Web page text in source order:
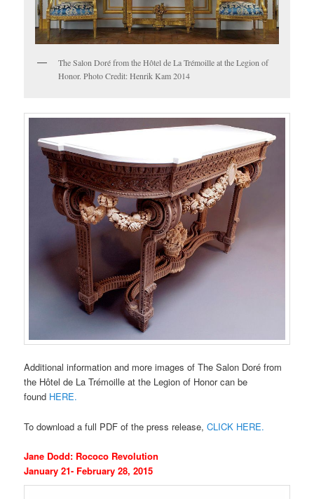
The Salon Doré from the Hôtel de La Trémoille at the Legion of
Honor. Photo Credit: Henrik Kam 2014
Additional information and more images of The Salon Doré from
the Hôtel de La Trémoille at the Legion of Honor can be
found HERE.
To download a full PDF of the press release,CLICK HERE.
Jane Dodd: Rococo Revolution
January 21- February 28, 2015